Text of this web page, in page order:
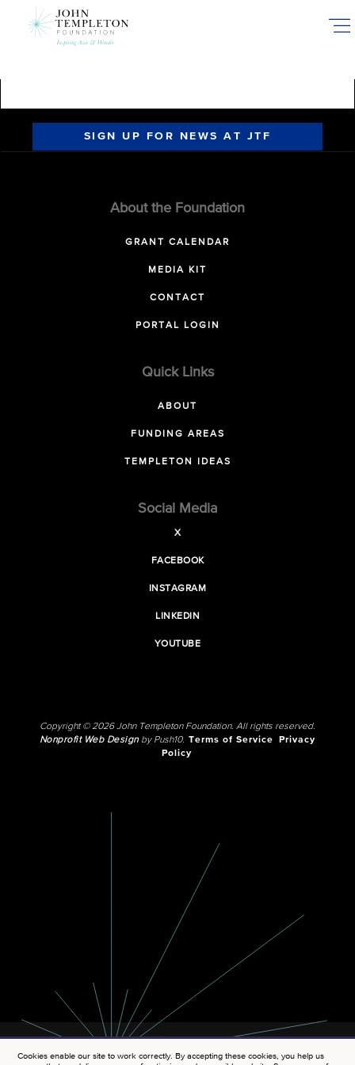
SIGN UP FOR NEWS AT JTF
About the Foundation
GRANT CALENDAR
MEDIA KIT
CONTACT
PORTAL LOGIN
Quick Links
ABOUT
FUNDING AREAS
TEMPLETON IDEAS
Social Media
X
FACEBOOK
INSTAGRAM
LINKEDIN
YOUTUBE
Copyright © 2026 John Templeton Foundation. All rights reserved.
Nonprofit Web Designby Push10. Terms of Service
Privacy
Policy
Cookies enable our site to work correctly. By accepting these cookies, you help us